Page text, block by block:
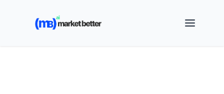
🚀 See how MarketBetter turns website visitors into
booked meetings —